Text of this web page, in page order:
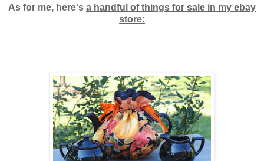
As for me, here's a handful of things for sale in my ebay
store: